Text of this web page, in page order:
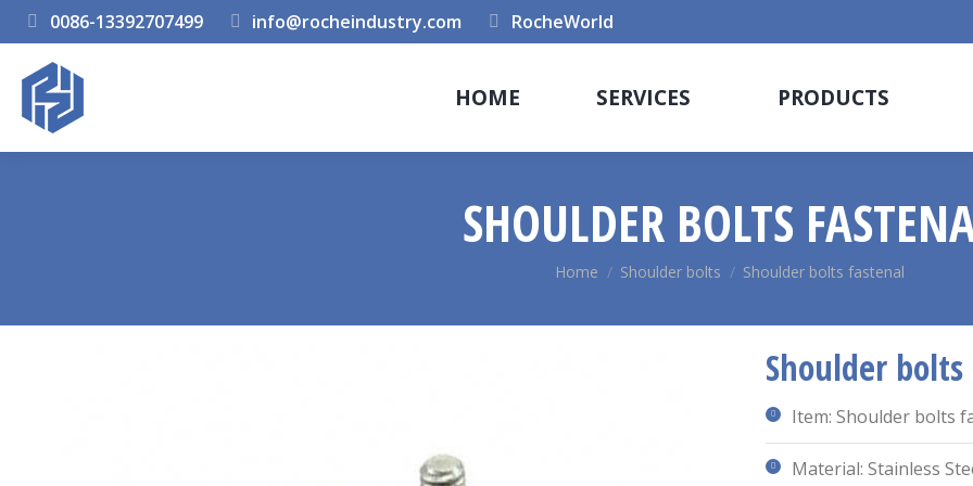
0086-13392707499 info@rocheindustry.com RocheWorld
HOME SERVICES PRODUCTS
SHOULDER BOLTS
You are here:
Home Shoulder bolts Shoulder bolts fastenal
Shoulder
Item: Shoulder bolts
Material: Stainless